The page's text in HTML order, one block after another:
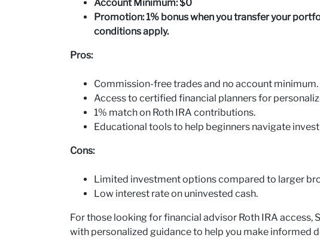
Account Minimum: $0
Promotion: 1% bonus when you transfer your
conditions apply.
Pros:
Commission-free trades and no account minimum.
Access to certified financial planners for
1% match on Roth IRA contributions.
Educational tools to help beginners navigate
Cons:
Limited investment options compared to larger
Low interest rate on uninvested cash.
For those looking for financial advisor Roth IRA
with personalized guidance to help you make informed